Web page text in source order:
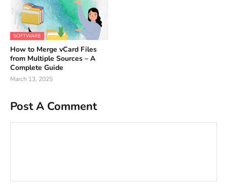
SOFTWARE
How to Merge vCard Files
from Multiple Sources – A
Complete Guide
March 13, 2025
Post A Comment